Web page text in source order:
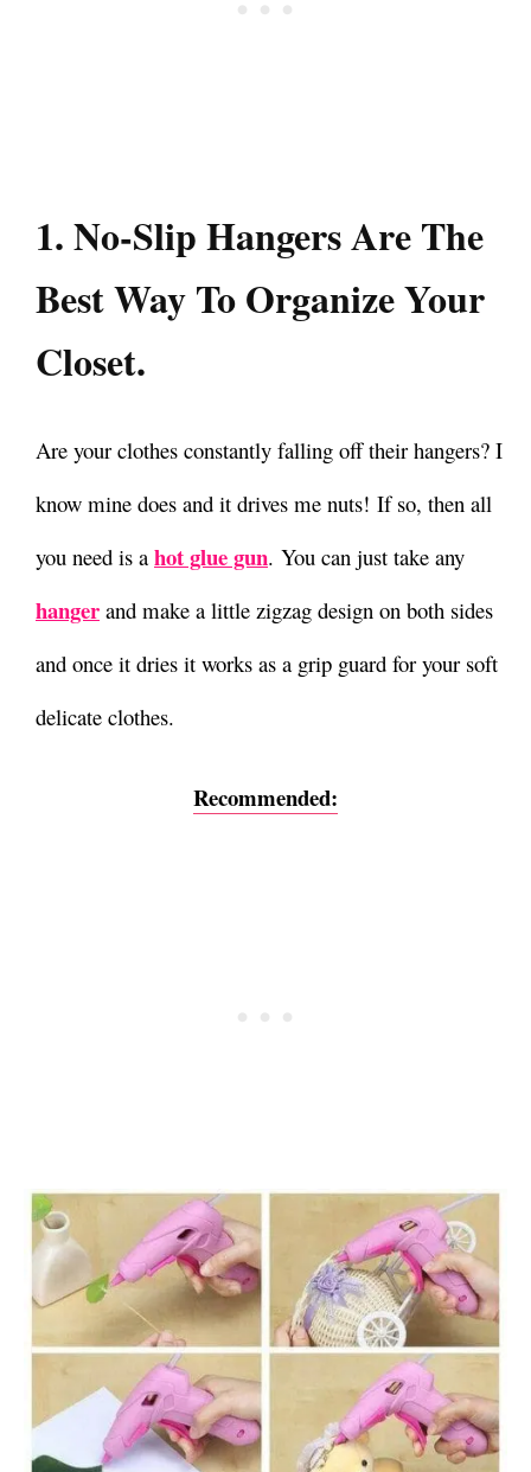
1. No-Slip Hangers Are The
Best Way To Organize Your
Closet.
Are your clothes constantly falling off their hangers? I
know mine does and it drives me nuts! If so, then all
you need is a hot glue gun. You can just take any
hanger and make a little zigzag design on both sides
and once it dries it works as a grip guard for your soft
delicate clothes.
Recommended: